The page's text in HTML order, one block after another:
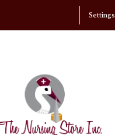
Settings